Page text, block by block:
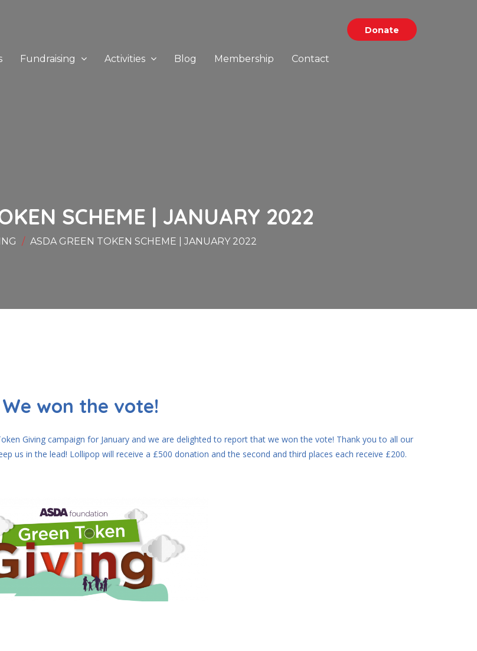
Donate
Fundraising Activities Blog Membership Contact
SCHEME | JANUARY 2022
ASDA GREEN TOKEN SCHEME | JANUARY 2022
We won the vote!
Giving campaign for January and we are delighted to report that we won the vote! Thank you to all our
us in the lead! Lollipop will receive a £500 donation and the second and third places each receive £200.